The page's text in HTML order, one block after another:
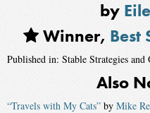
by
Winner, Best
Published in: Stable Strategies and
Also
“Travels with My Cats” by Mike